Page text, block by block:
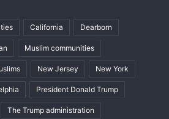
California Dearborn
Muslim communities
New Jersey New York
President Donald Trump
The Trump administration